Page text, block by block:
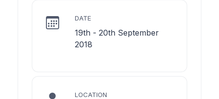
DATE
19th - 20th September
2018
LOCATION